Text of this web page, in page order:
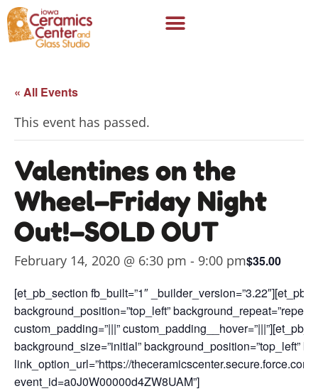
« All Events
This event has passed.
Valentines on the
Wheel–Friday Night
Out!–SOLD OUT
February 14, 2020 @ 6:30 pm - 9:00 pm$35.00
[et_pb_section fb_built=”1″
background_position=”top_left”
custom_padding=”|||”
background_size=”initial” background_position=”top_left”
link_option_url=”https://
event_id=a0J0W00000d4ZW8UAM”]